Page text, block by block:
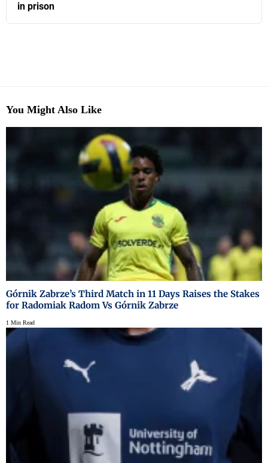
in prison
You Might Also Like
Górnik Zabrze’s Third Match in 11 Days Raises the Stakes
for Radomiak Radom Vs Górnik Zabrze
1 Min Read